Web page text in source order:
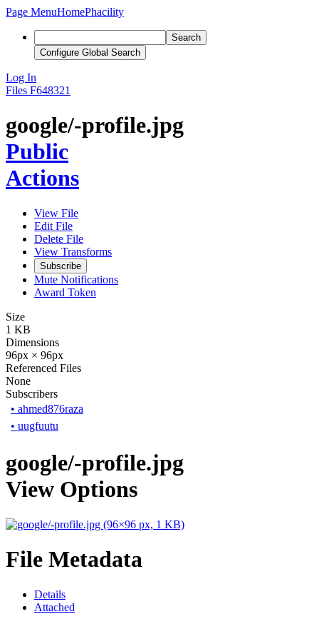
Page MenuHomePhacility
Search
Configure Global Search
Log In
Files F648321
google/-profile.jpg
Public
Actions
View File
Edit File
Delete File
View Transforms
Subscribe
Mute Notifications
Award Token
Size
1 KB
Dimensions
96px × 96px
Referenced Files
None
Subscribers
• ahmed876raza
• uugfuutu
google/-profile.jpg
View Options
File Metadata
Details
Attached